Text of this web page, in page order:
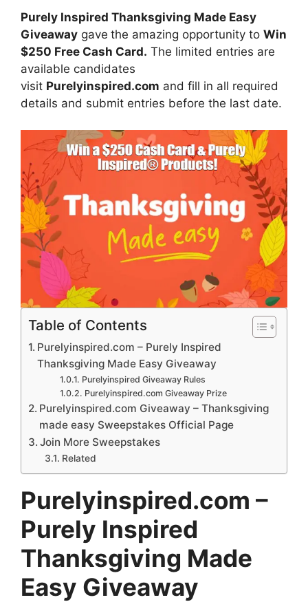
Purely Inspired Thanksgiving Made Easy
Giveaway gave the amazing opportunity to Win
$250 Free Cash Card. The limited entries are
available candidates
visit Purelyinspired.com and fill in all required
details and submit entries before the last date.
Table of Contents
Purelyinspired.com – Purely Inspired
Thanksgiving Made Easy Giveaway
Purelyinspired Giveaway Rules
Purelyinspired.com Giveaway Prize
Purelyinspired.com Giveaway – Thanksgiving
made easy Sweepstakes Official Page
Join More Sweepstakes
Related
Purelyinspired.com –
Purely Inspired
Thanksgiving Made
Easy Giveaway